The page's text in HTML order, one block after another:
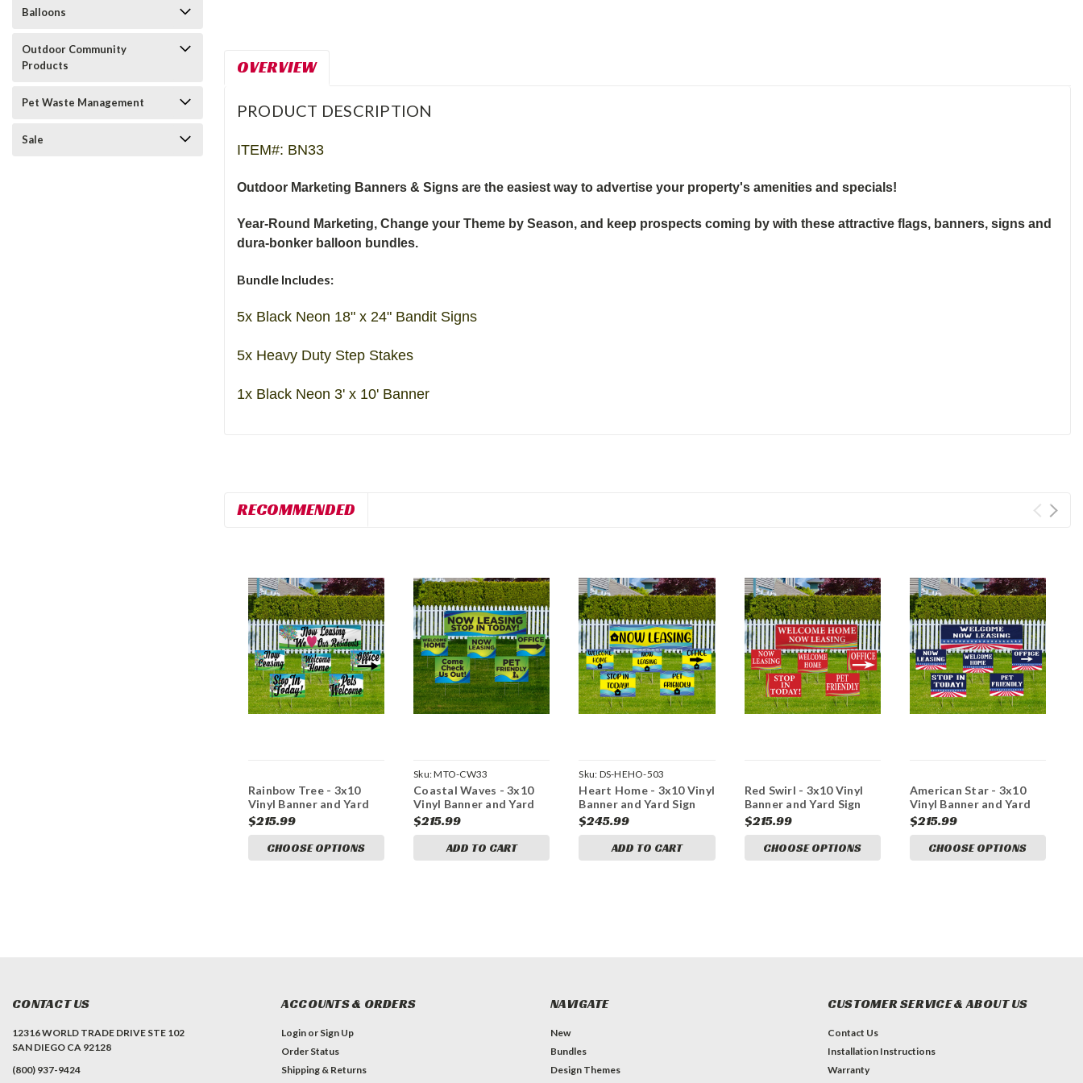
Balloons
Outdoor Community
Products
Pet Waste Management
Sale
OVERVIEW
PRODUCT DESCRIPTION
ITEM#: BN33
Outdoor Marketing Banners & Signs are the easiest way to advertise your property's amenities and specials!
Year-Round Marketing, Change your Theme by Season, and keep prospects coming by with these attractive flags, banners, signs and
dura-bonker balloon bundles.
Bundle Includes:
5x Black Neon 18" x 24" Bandit Signs
5x Heavy Duty Step Stakes
1x Black Neon 3' x 10' Banner
RECOMMENDED
Rainbow Tree - 3x10
Vinyl Banner and Yard
Sign Marketing Bundle
$215.99
CHOOSE OPTIONS
Sku:MTO-CW33
Coastal Waves - 3x10
Vinyl Banner and Yard
Sign Marketing Bundle
$215.99
ADD TO CART
Sku: DS-HEHO-503
Heart Home - 3x10 Vinyl
Banner and Yard Sign
Marketing Bundle
$245.99
ADD TO CART
Red Swirl - 3x10 Vinyl
Banner and Yard Sign
Marketing Bundle
$215.99
CHOOSE OPTIONS
American Star - 3x10
Vinyl Banner and Yard
Sign Marketing Bundle
$215.99
CHOOSE OPTIONS
CONTACT US
12316 WORLD TRADE DRIVE STE 102
SAN DIEGO CA 92128
(800) 937-9424
ACCOUNTS & ORDERS
Login or Sign Up
Order Status
Shipping & Returns
NAVIGATE
New
Bundles
Design Themes
CUSTOMER SERVICE & ABOUT US
Contact Us
Installation Instructions
Warranty